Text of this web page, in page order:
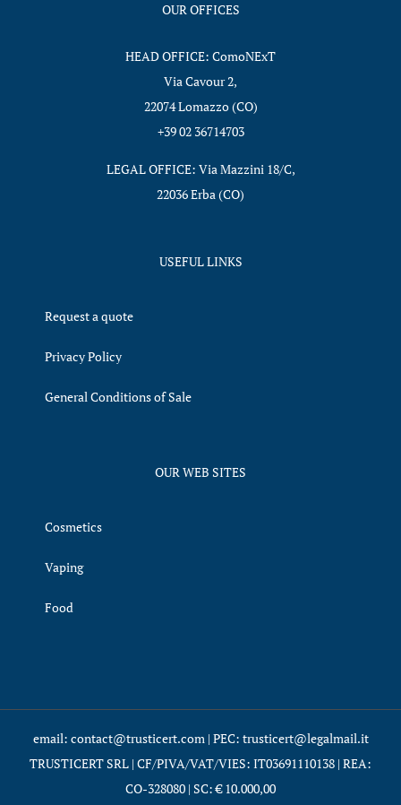
OUR OFFICES
HEAD OFFICE: ComoNExT
Via Cavour 2,
22074 Lomazzo (CO)
+39 02 36714703
LEGAL OFFICE: Via Mazzini 18/C,
22036 Erba (CO)
USEFUL LINKS
Request a quote
Privacy Policy
General Conditions of Sale
OUR WEB SITES
Cosmetics
Vaping
Food
email: contact@trusticert.com | PEC: trusticert@legalmail.it
TRUSTICERT SRL | CF/PIVA/VAT/VIES: IT03691110138 | REA:
CO-328080 | SC: € 10.000,00